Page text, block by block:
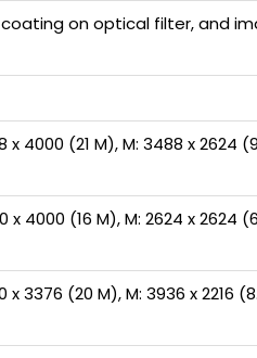
on optical filter, and
4000 (21 M), M: 3488 x 2624
4000 (16 M), M: 2624 x 2624
(20 M), M: 3936 x 2216